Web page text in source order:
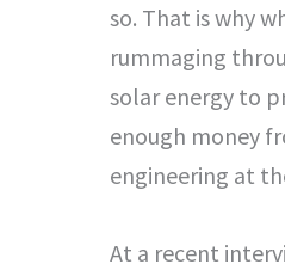
so. That is why
rummaging
solar energy to
enough money
engineering at
At a recent